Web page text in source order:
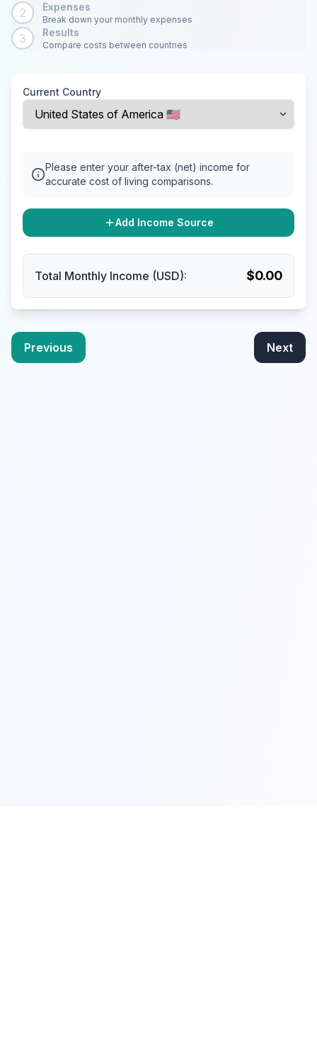
2 Expenses
Break down your monthly expenses
3 Results
Compare costs between countries
Current Country
Please enter your after-tax (net) income for
accurate cost of living comparisons.
Add Income Source
Total Monthly Income (USD): $0.00
Previous Next